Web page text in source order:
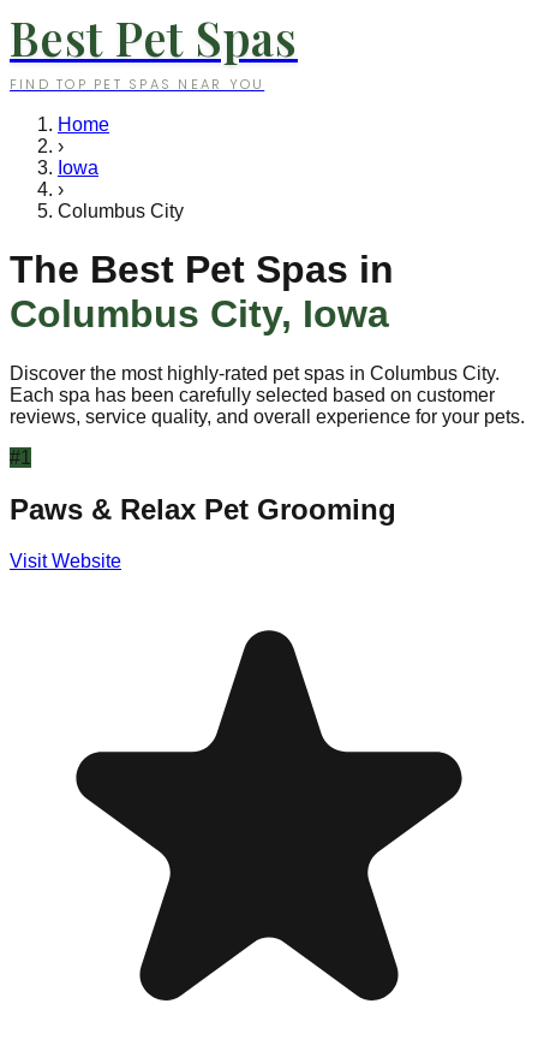
Best Pet Spas
FIND TOP PET SPAS NEAR YOU
Home
›
Iowa
›
Columbus City
The Best Pet Spas in
Columbus City, Iowa
Discover the most highly-rated pet spas in Columbus City.
Each spa has been carefully selected based on customer
reviews, service quality, and overall experience for your pets.
#1
Paws & Relax Pet Grooming
Visit Website